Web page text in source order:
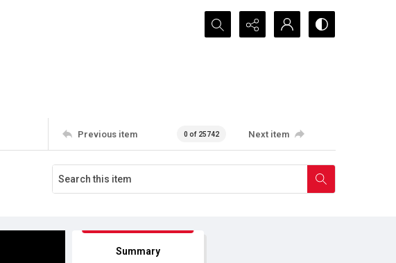
Search...
Previous item 0 of 25742 Next item
Summary